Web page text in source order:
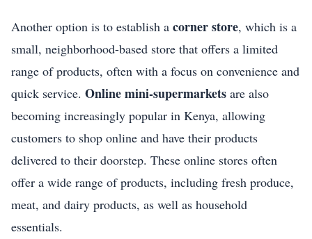
Another option is to establish a corner store, which is a
small, neighborhood-based store that offers a limited
range of products, often with a focus on convenience and
quick service. Online mini-supermarkets are also
becoming increasingly popular in Kenya, allowing
customers to shop online and have their products
delivered to their doorstep. These online stores often
offer a wide range of products, including fresh produce,
meat, and dairy products, as well as household
essentials.